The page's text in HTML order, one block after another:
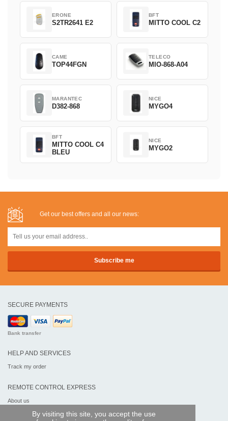
By visiting this site, you accept the use
ERONE
S2TR2641 E2
BFT
MITTO COOL C2
CAME
TOP44FGN
TELECO
MIO-868-A04
MARANTEC
D382-868
NICE
MYGO4
BFT
MITTO COOL C4
BLEU
NICE
MYGO2
Get our best offers and all our news:
SECURE PAYMENTS
Bank transfer
HELP AND SERVICES
Track my order
REMOTE CONTROL EXPRESS
About us
Terms and conditions